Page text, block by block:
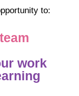
to:
work